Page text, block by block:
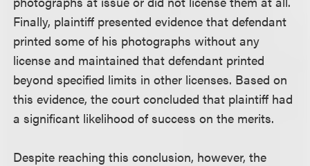
Finally, plaintiff presented evidence that defendant
printed some of his photographs without any
license and maintained that defendant printed
beyond specified limits in other licenses. Based on
this evidence, the court concluded that plaintiff had
a significant likelihood of success on the merits.
Despite reaching this conclusion, however, the